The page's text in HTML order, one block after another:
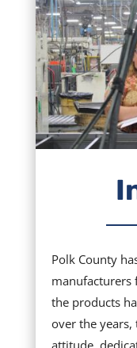
Polk County
manufacturers
the products
over the years,
attitude,